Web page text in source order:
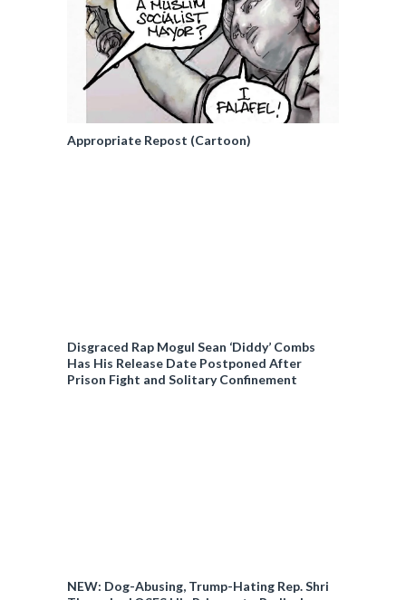
Appropriate Repost (Cartoon)
Disgraced Rap Mogul Sean ‘Diddy’ Combs
Has His Release Date Postponed After
Prison Fight and Solitary Confinement
NEW: Dog-Abusing, Trump-Hating Rep. Shri